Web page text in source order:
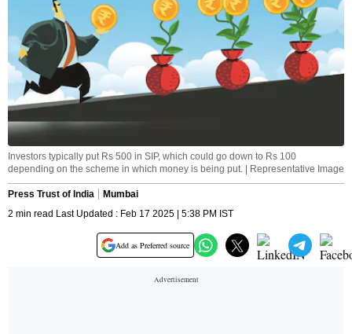
Investors typically put Rs 500 in SIP, which could go down to Rs 100
depending on the scheme in which money is being put. | Representative Image
Press Trust of India
Mumbai
2 min read Last Updated : Feb 17 2025 | 5:38 PM IST
Add as Preferred source